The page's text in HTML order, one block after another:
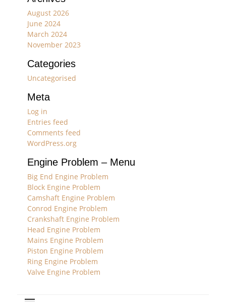
August 2026
June 2024
March 2024
November 2023
Categories
Uncategorised
Meta
Log in
Entries feed
Comments feed
WordPress.org
Engine Problem – Menu
Big End Engine Problem
Block Engine Problem
Camshaft Engine Problem
Conrod Engine Problem
Crankshaft Engine Problem
Head Engine Problem
Mains Engine Problem
Piston Engine Problem
Ring Engine Problem
Valve Engine Problem